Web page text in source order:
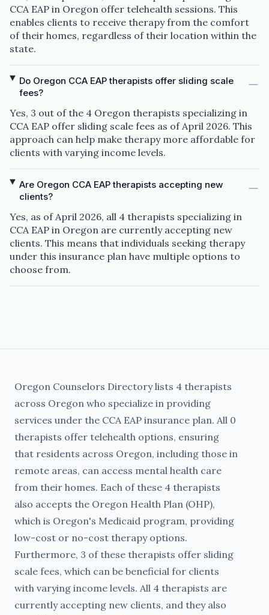
CCA EAP in Oregon offer telehealth sessions. This
enables clients to receive therapy from the comfort
of their homes, regardless of their location within the
state.
Do Oregon CCA EAP therapists offer sliding scale
fees?
Yes, 3 out of the 4 Oregon therapists specializing in
CCA EAP offer sliding scale fees as of April 2026. This
approach can help make therapy more affordable for
clients with varying income levels.
Are Oregon CCA EAP therapists accepting new
clients?
Yes, as of April 2026, all 4 therapists specializing in
CCA EAP in Oregon are currently accepting new
clients. This means that individuals seeking therapy
under this insurance plan have multiple options to
choose from.
Oregon Counselors Directory lists 4 therapists
across Oregon who specialize in providing
services under the CCA EAP insurance plan. All 0
therapists offer telehealth options, ensuring
that residents across Oregon, including those in
remote areas, can access mental health care
from their homes. Each of these 4 therapists
also accepts the Oregon Health Plan (OHP),
which is Oregon's Medicaid program, providing
low-cost or no-cost therapy options.
Furthermore, 3 of these therapists offer sliding
scale fees, which can be beneficial for clients
with varying income levels. All 4 therapists are
currently accepting new clients, and they also